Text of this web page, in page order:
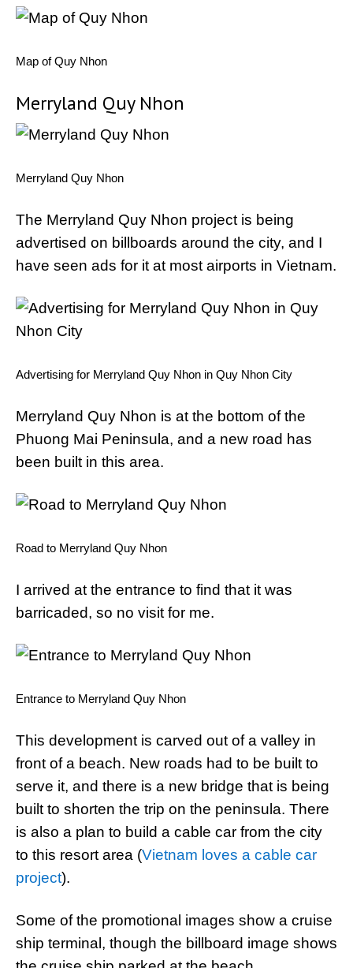
Map of Quy Nhon
Merryland Quy Nhon
Merryland Quy Nhon
The Merryland Quy Nhon project is being
advertised on billboards around the city, and I
have seen ads for it at most airports in Vietnam.
Advertising for Merryland Quy Nhon in Quy Nhon City
Merryland Quy Nhon is at the bottom of the
Phuong Mai Peninsula, and a new road has
been built in this area.
Road to Merryland Quy Nhon
I arrived at the entrance to find that it was
barricaded, so no visit for me.
Entrance to Merryland Quy Nhon
This development is carved out of a valley in
front of a beach. New roads had to be built to
serve it, and there is a new bridge that is being
built to shorten the trip on the peninsula. There
is also a plan to build a cable car from the city
to this resort area (Vietnam loves a cable car
project).
Some of the promotional images show a cruise
ship terminal, though the billboard image shows